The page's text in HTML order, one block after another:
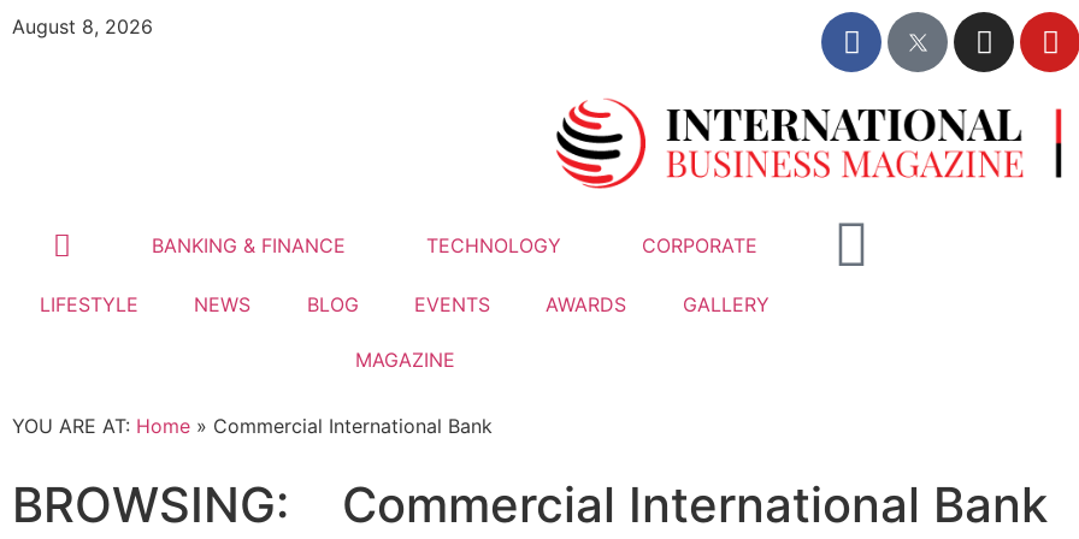
August 8, 2026
BANKING & FINANCE TECHNOLOGY CORPORATE
LIFESTYLE NEWS BLOG EVENTS AWARDS GALLERY
MAGAZINE
YOU ARE AT: Home » Commercial International Bank
BROWSING: Commercial International Bank